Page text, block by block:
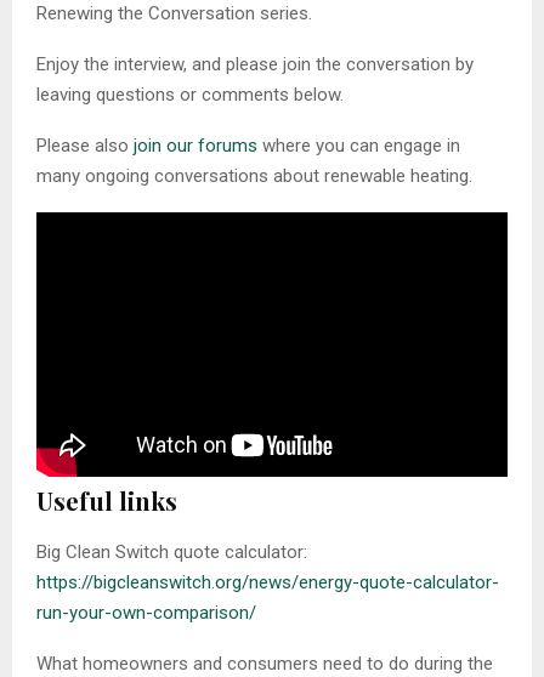
Renewing the Conversation series.
Enjoy the interview, and please join the conversation by
leaving questions or comments below.
Please also join our forums where you can engage in
many ongoing conversations about renewable heating.
Useful links
Big Clean Switch quote calculator:
https://bigcleanswitch.org/news/energy-quote-calculator-
run-your-own-comparison/
What homeowners and consumers need to do during the